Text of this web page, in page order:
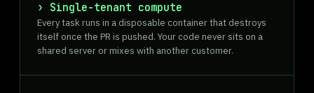
Single-tenant compute
Every task runs in a disposable container that destroys
itself once the PR is pushed. Your code never sits on a
shared server or mixes with another customer.